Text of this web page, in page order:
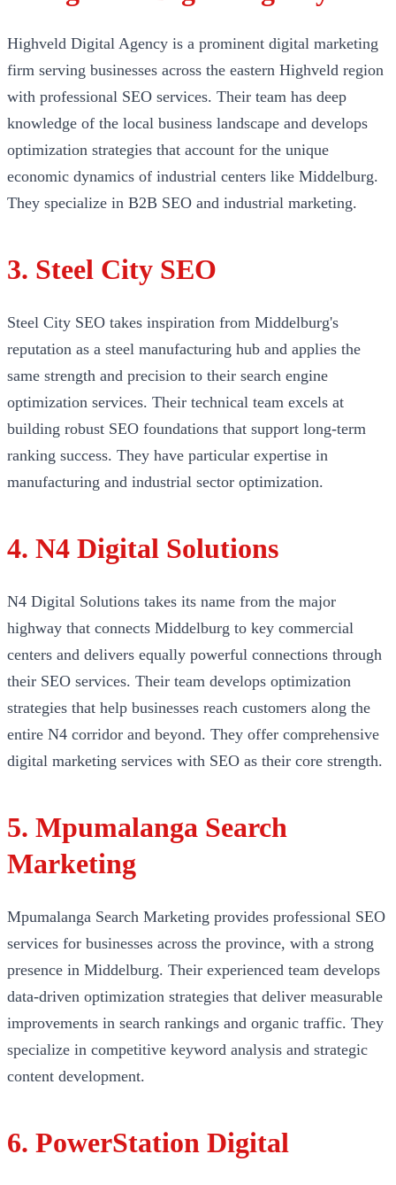
Highveld Digital Agency is a prominent digital marketing
firm serving businesses across the eastern Highveld region
with professional SEO services. Their team has deep
knowledge of the local business landscape and develops
optimization strategies that account for the unique
economic dynamics of industrial centers like Middelburg.
They specialize in B2B SEO and industrial marketing.
3. Steel City SEO
Steel City SEO takes inspiration from Middelburg's
reputation as a steel manufacturing hub and applies the
same strength and precision to their search engine
optimization services. Their technical team excels at
building robust SEO foundations that support long-term
ranking success. They have particular expertise in
manufacturing and industrial sector optimization.
4. N4 Digital Solutions
N4 Digital Solutions takes its name from the major
highway that connects Middelburg to key commercial
centers and delivers equally powerful connections through
their SEO services. Their team develops optimization
strategies that help businesses reach customers along the
entire N4 corridor and beyond. They offer comprehensive
digital marketing services with SEO as their core strength.
5. Mpumalanga Search
Marketing
Mpumalanga Search Marketing provides professional SEO
services for businesses across the province, with a strong
presence in Middelburg. Their experienced team develops
data-driven optimization strategies that deliver measurable
improvements in search rankings and organic traffic. They
specialize in competitive keyword analysis and strategic
content development.
6. PowerStation Digital